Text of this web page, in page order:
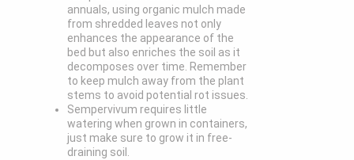
annuals, using organic mulch made
from shredded leaves not only
enhances the appearance of the
bed but also enriches the soil as it
decomposes over time. Remember
to keep mulch away from the plant
stems to avoid potential rot issues.
Sempervivum requires little
watering when grown in containers,
just make sure to grow it in free-
draining soil.